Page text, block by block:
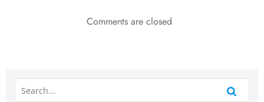
Comments are closed